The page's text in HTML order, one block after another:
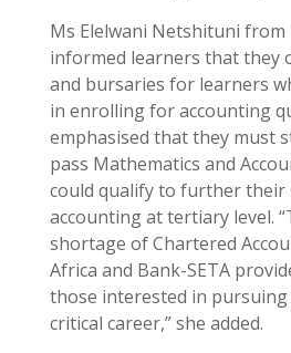
Ms Elelwani Netshituni from
informed learners that they
and bursaries for learners
in enrolling for accounting
emphasised that they must
pass Mathematics and
could qualify to further their
accounting at tertiary level.
shortage of Chartered
Africa and Bank-SETA
those interested in pursuing
critical career,” she added.